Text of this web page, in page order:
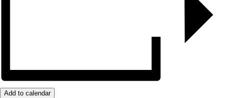
Add to calendar